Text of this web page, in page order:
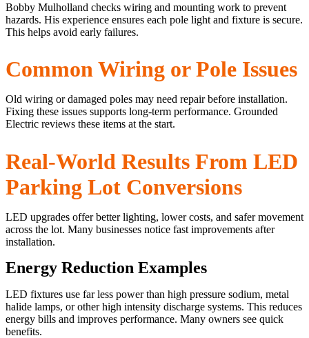
Bobby Mulholland checks wiring and mounting work to prevent
hazards. His experience ensures each pole light and fixture is secure.
This helps avoid early failures.
Common Wiring or Pole Issues
Old wiring or damaged poles may need repair before installation.
Fixing these issues supports long-term performance. Grounded
Electric reviews these items at the start.
Real-World Results From LED
Parking Lot Conversions
LED upgrades offer better lighting, lower costs, and safer movement
across the lot. Many businesses notice fast improvements after
installation.
Energy Reduction Examples
LED fixtures use far less power than high pressure sodium, metal
halide lamps, or other high intensity discharge systems. This reduces
energy bills and improves performance. Many owners see quick
benefits.